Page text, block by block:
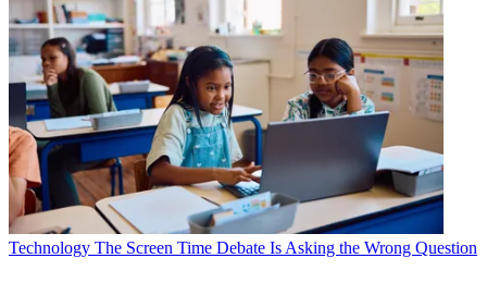
Technology The Screen Time Debate Is Asking the Wrong Question